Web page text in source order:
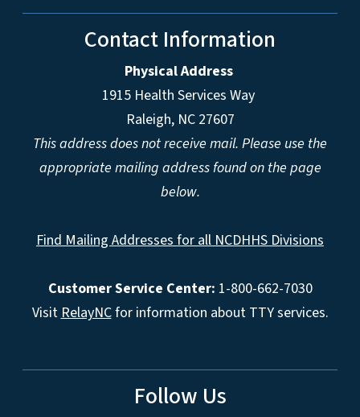
Contact Information
Physical Address
1915 Health Services Way
Raleigh, NC 27607
This address does not receive mail. Please use the
appropriate mailing address found on the page
below.
Find Mailing Addresses for all NCDHHS Divisions
Customer Service Center: 1-800-662-7030
VisitRelayNCfor information about TTY services.
Follow Us